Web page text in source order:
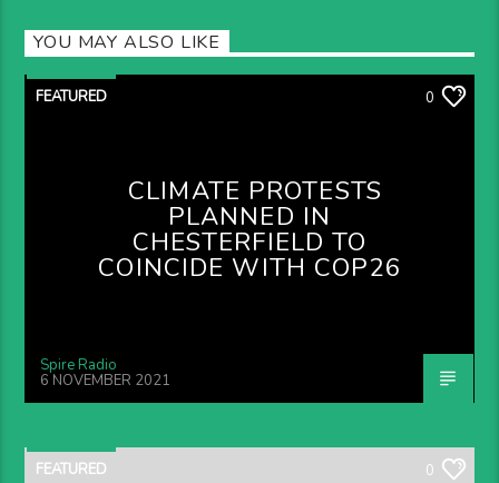
YOU MAY ALSO LIKE
FEATURED 0
CLIMATE PROTESTS
PLANNED IN
CHESTERFIELD TO
COINCIDE WITH COP26
Spire Radio
6 NOVEMBER 2021
FEATURED 0